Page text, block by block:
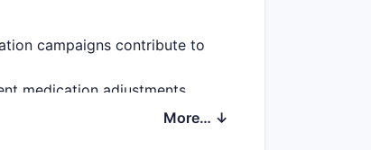
campaigns contribute to
medication adjustments,
More… ↓